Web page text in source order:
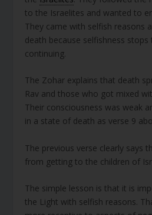
to the Israelites and wanted to
They came with selfish reasons
death because selfishness
continuing.
The Zohar explains that death
Rav and those who got mixed
Their consciousness was weak
in a state of death as verse 9
The previous verse clearly says
from getting to the children of
The simple lesson is that it is
the Light with selfish reasons.